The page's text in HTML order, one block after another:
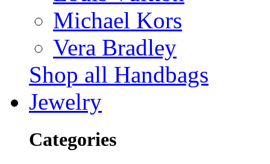
Michael Kors
Vera Bradley
Shop all Handbags
Jewelry
Categories